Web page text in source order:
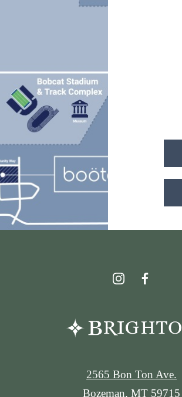
2565 Bon Ton Ave.
Bozeman, MT 59715